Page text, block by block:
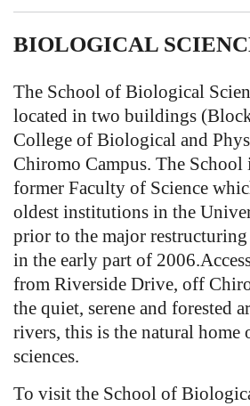
BREADCRUMB
BIOLOGICAL
The School of Biological
located in two buildings
College of Biological and
Chiromo Campus. The School
former Faculty of Science
oldest institutions in the
prior to the major
in the early part of
from Riverside Drive, off
the quiet, serene and forested
rivers, this is the natural
sciences.
To visit the School of